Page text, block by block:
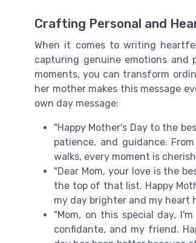
Crafting Personal and
When it comes to writing
capturing genuine emotions and
moments, you can transform
her mother makes this message
own day message:
"Happy Mother's Day to the
patience, and guidance.
walks, every moment is
"Dear Mom, your love is the
the top of that list. Happy
my day brighter and my heart
"Mom, on this special day,
confidante, and my friend.